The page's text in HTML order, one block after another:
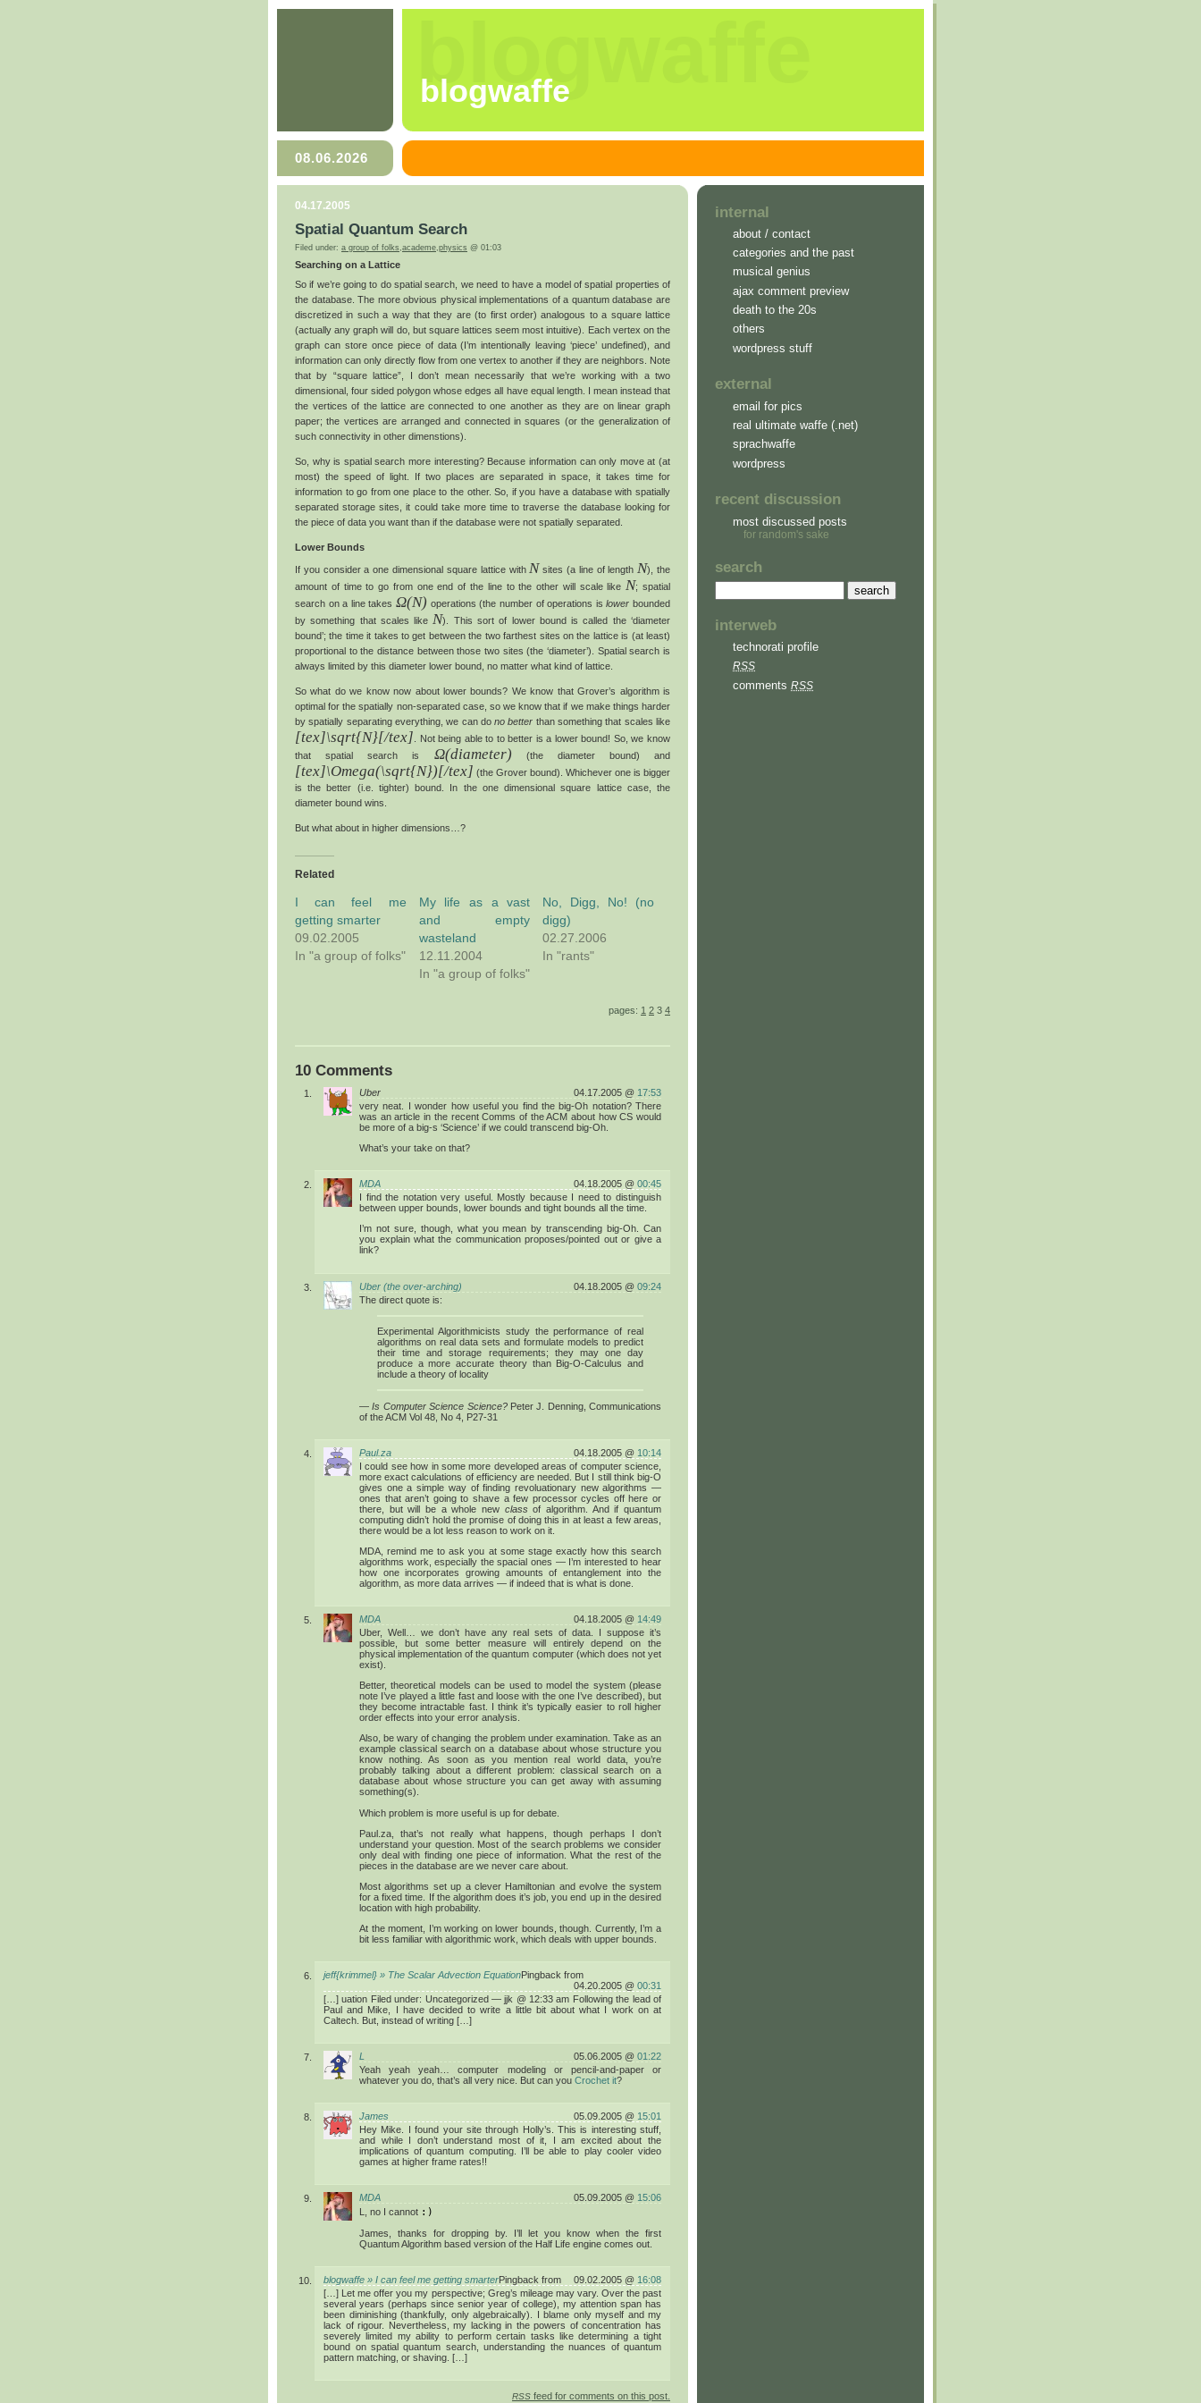
blogwaffe
blogwaffe
08.06.2026
04.17.2005
Spatial Quantum Search
Filed under: a group of folks,academe,physics @ 01:03
Searching on a Lattice
So if we’re going to do spatial search, we need to have a model of spatial properties of
the database. The more obvious physical implementations of a quantum database are
discretized in such a way that they are (to first order) analogous to a square lattice
(actually any graph will do, but square lattices seem most intuitive). Each vertex on the
graph can store once piece of data (I’m intentionally leaving ‘piece’ undefined), and
information can only directly flow from one vertex to another if they are neighbors. Note
that by “square lattice”, I don’t mean necessarily that we’re working with a two
dimensional, four sided polygon whose edges all have equal length. I mean instead that
the vertices of the lattice are connected to one another as they are on linear graph
paper; the vertices are arranged and connected in squares (or the generalization of
such connectivity in other dimenstions).
So, why is spatial search more interesting? Because information can only move at (at
most) the speed of light. If two places are separated in space, it takes time for
information to go from one place to the other. So, if you have a database with spatially
separated storage sites, it could take more time to traverse the database looking for
the piece of data you want than if the database were not spatially separated.
Lower Bounds
If you consider a one dimensional square lattice with N sites (a line of length N), the
amount of time to go from one end of the line to the other will scale like N; spatial
search on a line takesΩ(N) operations (the number of operations islower bounded
by something that scales like N). This sort of lower bound is called the ‘diameter
bound’; the time it takes to get between the two farthest sites on the lattice is (at least)
proportional to the distance between those two sites (the ‘diameter’). Spatial search is
always limited by this diameter lower bound, no matter what kind of lattice.
So what do we know now about lower bounds? We know that Grover’s algorithm is
optimal for the spatially non-separated case, so we know that if we make things harder
by spatially separating everything, we can dono better than something that scales like
[tex]\sqrt{N}[/tex] . Not being able to to better is a lower bound! So, we know
that spatial search is Ω(diameter) (the diameter bound) and
[tex]\Omega(\sqrt{N})[/tex] (the Grover bound). Whichever one is bigger
is the better (i.e. tighter) bound. In the one dimensional square lattice case, the
diameter bound wins.
But what about in higher dimensions…?
Related
I can feel me
getting smarter
09.02.2005
In "a group of folks"
My life as a vast
and empty
wasteland
12.11.2004
In "a group of folks"
No, Digg, No! (no
digg)
02.27.2006
In "rants"
pages: 1 2 3 4
10 Comments
Uber 04.17.2005 @ 17:53
very neat. I wonder how useful you find the big-Oh notation? There
was an article in the recent Comms of the ACM about how CS would
be more of a big-s ‘Science’ if we could transcend big-Oh.
What’s your take on that?
MDA 04.18.2005 @ 00:45
I find the notation very useful. Mostly because I need to distinguish
between upper bounds, lower bounds and tight bounds all the time.
I’m not sure, though, what you mean by transcending big-Oh. Can
you explain what the communication proposes/pointed out or give a
link?
Uber (the over-arching) 04.18.2005 @ 09:24
The direct quote is:
Experimental Algorithmicists study the performance of real
algorithms on real data sets and formulate models to predict
their time and storage requirements; they may one day
produce a more accurate theory than Big-O-Calculus and
include a theory of locality
—Is Computer Science Science?Peter J. Denning, Communications
of the ACM Vol 48, No 4, P27-31
Paul.za 04.18.2005 @ 10:14
I could see how in some more developed areas of computer science,
more exact calculations of efficiency are needed. But I still think big-O
gives one a simple way of finding revoluationary new algorithms —
ones that aren’t going to shave a few processor cycles off here or
there, but will be a whole new classof algorithm. And if quantum
computing didn’t hold the promise of doing this in at least a few areas,
there would be a lot less reason to work on it.
MDA, remind me to ask you at some stage exactly how this search
algorithms work, especially the spacial ones — I’m interested to hear
how one incorporates growing amounts of entanglement into the
algorithm, as more data arrives — if indeed that is what is done.
MDA 04.18.2005 @ 14:49
Uber, Well… we don’t have any real sets of data. I suppose it’s
possible, but some better measure will entirely depend on the
physical implementation of the quantum computer (which does not yet
exist).
Better, theoretical models can be used to model the system (please
note I’ve played a little fast and loose with the one I’ve described), but
they become intractable fast. I think it’s typically easier to roll higher
order effects into your error analysis.
Also, be wary of changing the problem under examination. Take as an
example classical search on a database about whose structure you
know nothing. As soon as you mention real world data, you’re
probably talking about a different problem: classical search on a
database about whose structure you can get away with assuming
something(s).
Which problem is more useful is up for debate.
Paul.za, that’s not really what happens, though perhaps I don’t
understand your question. Most of the search problems we consider
only deal with finding one piece of information. What the rest of the
pieces in the database are we never care about.
Most algorithms set up a clever Hamiltonian and evolve the system
for a fixed time. If the algorithm does it’s job, you end up in the desired
location with high probability.
At the moment, I’m working on lower bounds, though. Currently, I’m a
bit less familiar with algorithmic work, which deals with upper bounds.
Pingback from
jeff{krimmel} » The Scalar Advection Equation
04.20.2005 @ 00:31
[…] uation Filed under: Uncategorized — jjk @ 12:33 am Following the lead of
Paul and Mike, I have decided to write a little bit about what I work on at
Caltech. But, instead of writing […]
L 05.06.2005 @ 01:22
Yeah yeah yeah… computer modeling or pencil-and-paper or
whatever you do, that’s all very nice. But can youCrochet it?
James 05.09.2005 @ 15:01
Hey Mike. I found your site through Holly’s. This is interesting stuff,
and while I don’t understand most of it, I am excited about the
implications of quantum computing. I’ll be able to play cooler video
games at higher frame rates!!
MDA 05.09.2005 @ 15:06
L, no I cannot :)
James, thanks for dropping by. I’ll let you know when the first
Quantum Algorithm based version of the Half Life engine comes out.
Pingback from
blogwaffe » I can feel me getting smarter 09.02.2005 @ 16:08
[…] Let me offer you my perspective; Greg’s mileage may vary. Over the past
several years (perhaps since senior year of college), my attention span has
been diminishing (thankfully, only algebraically). I blame only myself and my
lack of rigour. Nevertheless, my lacking in the powers of concentration has
severely limited my ability to perform certain tasks like determining a tight
bound on spatial quantum search, understanding the nuances of quantum
pattern matching, or shaving. […]
RSS feed for comments on this post.
internal
about / contact
categories and the past
musical genius
ajax comment preview
death to the 20s
others
wordpress stuff
external
email for pics
real ultimate waffe (.net)
sprachwaffe
wordpress
recent discussion
most discussed posts
for random's sake
search
interweb
technorati profile
RSS
comments RSS